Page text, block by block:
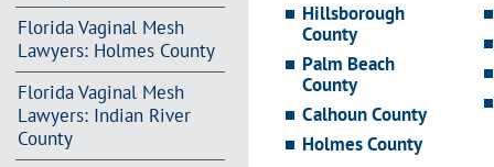
Florida Vaginal Mesh
Lawyers: Holmes County
Florida Vaginal Mesh
Lawyers: Indian River
County
Hillsborough
County
Palm Beach
County
Calhoun County
Holmes County